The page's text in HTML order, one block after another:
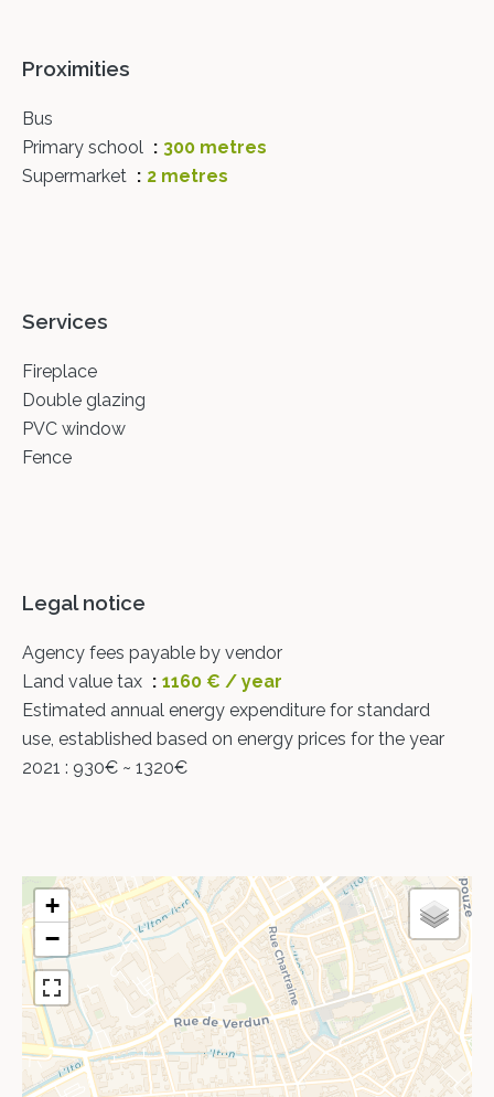
Proximities
Bus
Primary school
300 metres
Supermarket
2 metres
Services
Fireplace
Double glazing
PVC window
Fence
Legal notice
Agency fees payable by vendor
Land value tax
1160 € / year
Estimated annual energy expenditure for standard
use, established based on energy prices for the year
2021 : 930€ ~ 1320€
+
−